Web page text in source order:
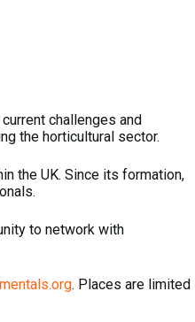
challenges and
the horticultural sector.
the UK. Since its formation,
to network with
. Places are limited